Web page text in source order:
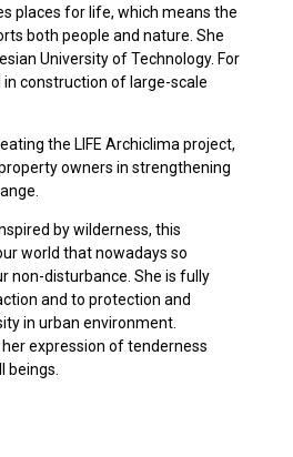
places for life, which means the
both people and nature. She
University of Technology. For
in construction of large-scale
the LIFE Archiclima project,
owners in strengthening
by wilderness, this
world that nowadays so
non-disturbance. She is fully
and to protection and
in urban environment.
expression of tenderness
beings.